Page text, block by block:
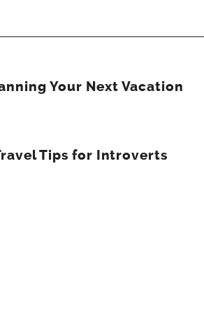
Your Next Vacation
Tips for Introverts